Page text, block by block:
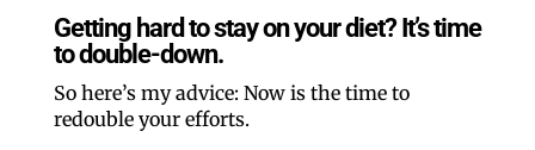
Getting hard to stay on your diet? It’s time
to double-down.
So here’s my advice: Now is the time to
redouble your efforts.